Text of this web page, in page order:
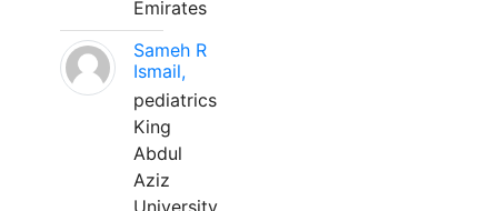
Emirates
Sameh R
Ismail,
pediatrics
King
Abdul
Aziz
University